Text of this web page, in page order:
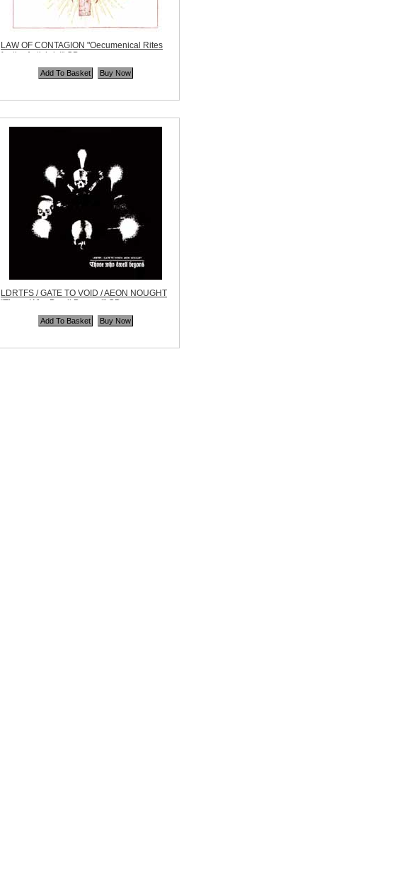
LAW OF CONTAGION "Oecumenical Rites
for the Antichrist" CD
DEAD292
$10.99
LDRTFS / GATE TO VOID / AEON NOUGHT
"Those Who Dwell Beyond" CD
BMR006
$11.99